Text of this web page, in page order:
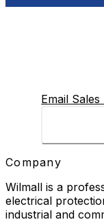
Email Sales
Company
Wilmall is a
electrical
industrial and